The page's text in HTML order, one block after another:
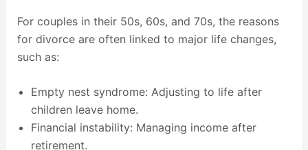
For couples in their 50s, 60s, and 70s, the reasons
for divorce are often linked to major life changes,
such as:
Empty nest syndrome: Adjusting to life after
children leave home.
Financial instability: Managing income after
retirement.